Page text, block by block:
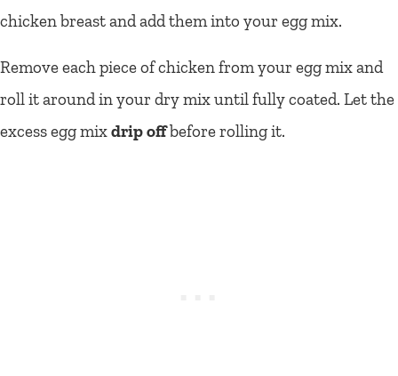
chicken breast and add them into your egg mix.
Remove each piece of chicken from your egg mix and
roll it around in your dry mix until fully coated. Let the
excess egg mixdrip offbefore rolling it.